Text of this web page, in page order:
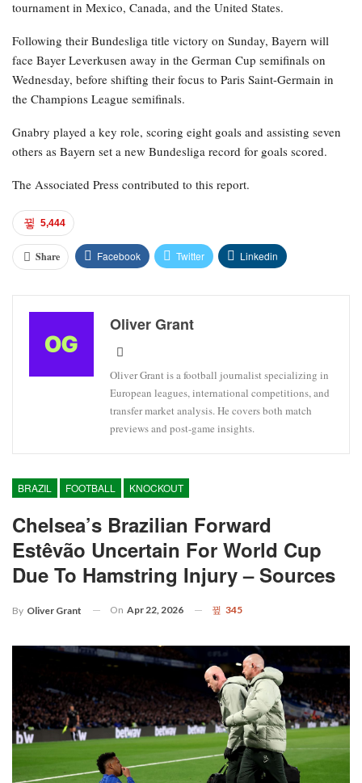
tournament in Mexico, Canada, and the United States.
Following their Bundesliga title victory on Sunday, Bayern will
face Bayer Leverkusen away in the German Cup semifinals on
Wednesday, before shifting their focus to Paris Saint-Germain in
the Champions League semifinals.
Gnabry played a key role, scoring eight goals and assisting seven
others as Bayern set a new Bundesliga record for goals scored.
The Associated Press contributed to this report.
5,444
Share Facebook Twitter Linkedin
Oliver Grant
Oliver Grant is a football journalist specializing in
European leagues, international competitions, and
transfer market analysis. He covers both match
previews and post-game insights.
BRAZIL FOOTBALL KNOCKOUT
Chelsea’s Brazilian Forward
Estêvão Uncertain For World Cup
Due To Hamstring Injury – Sources
By Oliver Grant On Apr 22, 2026 345